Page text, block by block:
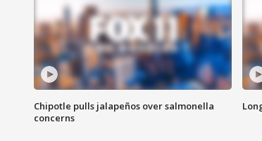
Chipotle pulls jalapeños over salmonella
concerns